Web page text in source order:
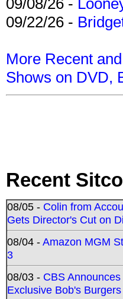
09/22/26 -
More Recent
Shows on DVD,
Recent
08/05 - Colin from
Gets Director's Cut on
08/04 -Amazon MGM
3
08/03 - CBS
Exclusive Bob's